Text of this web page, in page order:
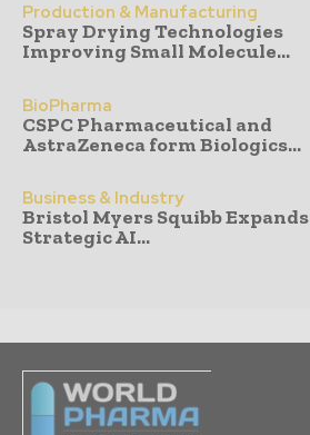
Production & Manufacturing
Spray Drying Technologies
Improving Small Molecule...
BioPharma
CSPC Pharmaceutical and
AstraZeneca form Biologics...
Business & Industry
Bristol Myers Squibb Expands
Strategic AI...